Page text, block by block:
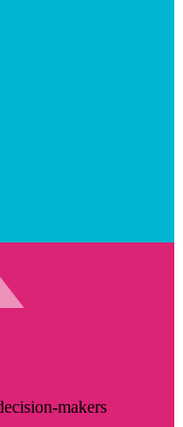
makers